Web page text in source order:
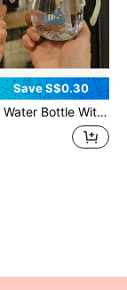
Save S$0.30
School, Portable 250ml PC Material Cup With Handle, Spill-Proof Anti-Choke, Best Gift For Girls & Boys